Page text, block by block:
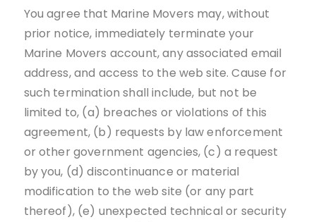
You agree that Marine Movers may, without
prior notice, immediately terminate your
Marine Movers account, any associated email
address, and access to the web site. Cause for
such termination shall include, but not be
limited to, (a) breaches or violations of this
agreement, (b) requests by law enforcement
or other government agencies, (c) a request
by you, (d) discontinuance or material
modification to the web site (or any part
thereof), (e) unexpected technical or security